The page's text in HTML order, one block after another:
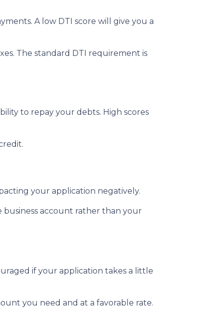
A low DTI score will give you a
The standard DTI requirement is
to repay your debts. High scores
your application negatively.
business account rather than your
if your application takes a little
you need and at a favorable rate.